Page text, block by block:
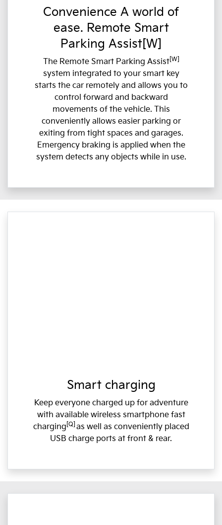
Convenience A world of
ease. Remote Smart
Parking Assist[W]
The Remote Smart Parking Assist[W]
system integrated to your smart key
starts the car remotely and allows you to
control forward and backward
movements of the vehicle. This
conveniently allows easier parking or
exiting from tight spaces and garages.
Emergency braking is applied when the
system detects any objects while in use.
Smart charging
Keep everyone charged up for adventure
with available wireless smartphone fast
charging [Q] as well as conveniently placed
USB charge ports at front & rear.